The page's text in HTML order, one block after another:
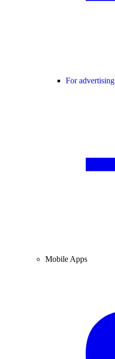
For advertising
Mobile Apps